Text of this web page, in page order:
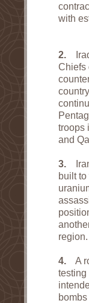
with
2.
Chiefs
troops
and
3.
built
region.
4.
A
testing